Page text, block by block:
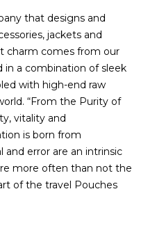
that designs and
jackets and
charm comes from our
in a combination of sleek
with high-end raw
“From the Purity of
vitality and
is born from
and error are an intrinsic
more often than not the
of the travel Pouches